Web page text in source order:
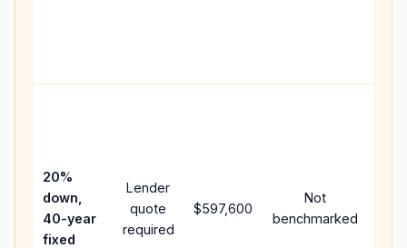
20%
down,
40-year
fixed
Lender
quote
required
$597,600
Not
benchmarked